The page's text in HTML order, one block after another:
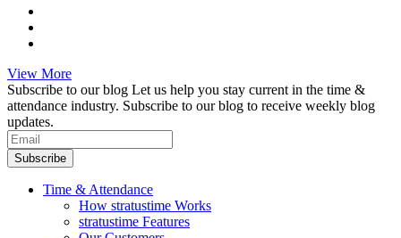
View More
Subscribe to our blog Let us help you stay current in the time &
attendance industry. Subscribe to our blog to receive weekly blog
updates.
Subscribe
Time & Attendance
How stratustime Works
stratustime Features